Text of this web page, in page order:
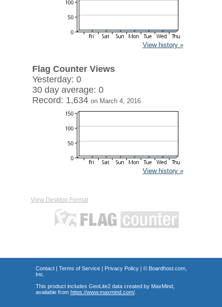
View history »
Flag Counter Views
Yesterday: 0
30 day average: 0
Record: 1,634 on March 4, 2016
View history »
View Desktop Format
Contact| Terms of Service| Privacy Policy| © Boardhost.com,
Inc.
This product includes GeoLite2 data created by MaxMind,
available from https://www.maxmind.com/.